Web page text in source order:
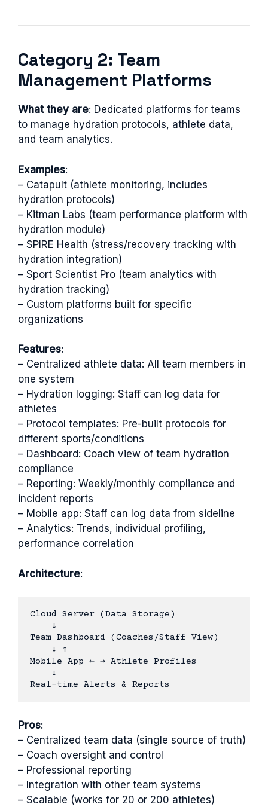
Category 2: Team
Management Platforms
What they are: Dedicated platforms for teams
to manage hydration protocols, athlete data,
and team analytics.
Examples:
– Catapult (athlete monitoring, includes
hydration protocols)
– Kitman Labs (team performance platform with
hydration module)
– SPIRE Health (stress/recovery tracking with
hydration integration)
– Sport Scientist Pro (team analytics with
hydration tracking)
– Custom platforms built for specific
organizations
Features:
– Centralized athlete data: All team members in
one system
– Hydration logging: Staff can log data for
athletes
– Protocol templates: Pre-built protocols for
different sports/conditions
– Dashboard: Coach view of team hydration
compliance
– Reporting: Weekly/monthly compliance and
incident reports
– Mobile app: Staff can log data from sideline
– Analytics: Trends, individual profiling,
performance correlation
Architecture:
Cloud Server (Data Storage)
    ↓
Team Dashboard (Coaches/Staff View)
    ↓ ↑
Mobile App ← → Athlete Profiles
    ↓
Pros:
– Centralized team data (single source of truth)
– Coach oversight and control
– Professional reporting
– Integration with other team systems
– Scalable (works for 20 or 200 athletes)